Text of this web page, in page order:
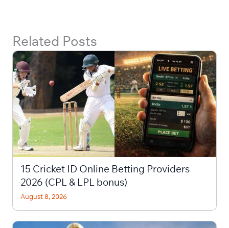
Related Posts
15 Cricket ID Online Betting Providers
2026 (CPL & LPL bonus)
August 8, 2026